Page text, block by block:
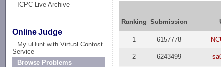
ICPC Live Archive
Online Judge
My uHunt with Virtual Contest
Service
Browse Problems
Ranking Submission
1 6157778
2 6243499